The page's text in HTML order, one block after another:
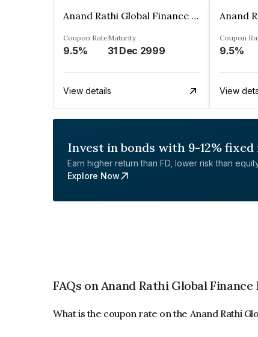
Anand Rathi Global Finance Limited
Coupon Rate
9.5%
Maturity
31 Dec 2999
View details
Coupon
9.5%
View
Invest in bonds with 9-12%
Earn higher return than FD, lower risk than
Explore Now
FAQs on Anand Rathi Global
What is the coupon rate on the Anand Rathi